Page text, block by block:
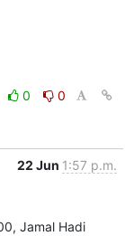
0
0
22 Jun 1:57 p.m.
Jamal Hadi